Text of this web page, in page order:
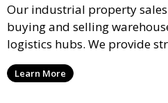
Our industrial property
buying and selling
logistics hubs. We provide
market data to help you
maximize the value of your
Learn More